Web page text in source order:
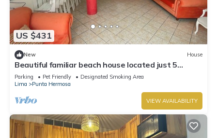
US $431
New House
Beautiful familiar beach house located just 5
minutes from sea in Punta Hermosa.
Parking Pet Friendly
Designated Smoking Area
Lima
Punta Hermosa
VIEW AVAILABILITY